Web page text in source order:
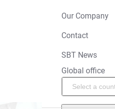
Our Company
Contact
SBT News
Global office